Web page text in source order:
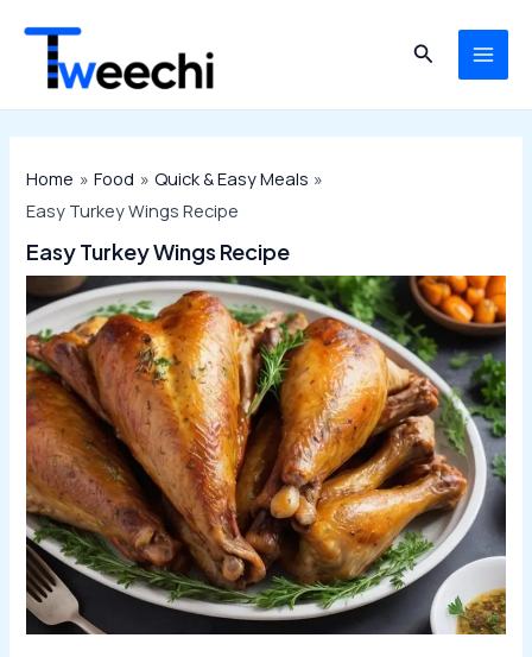
content
Search
Home Food
Quick & Easy Meals
Easy Turkey Wings Recipe
Easy Turkey Wings Recipe